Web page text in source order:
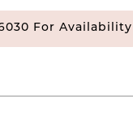
For Availability